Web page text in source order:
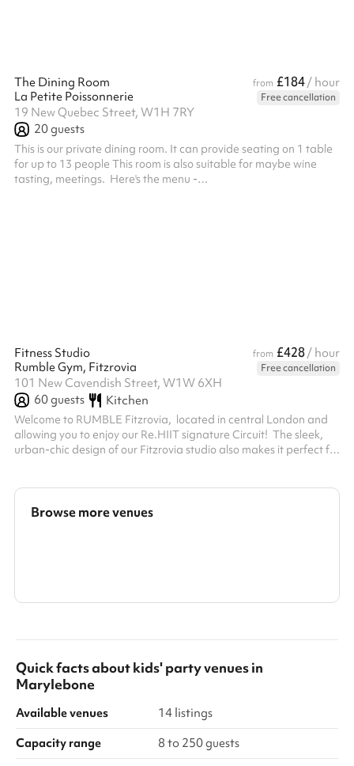
The Dining Room from £184/ hour
La Petite Poissonnerie
Free cancellation
19 New Quebec Street, W1H 7RY
20guests
This is our private dining room. It can provide seating on 1 table
for up to 13 people This room is also suitable for maybe wine
tasting, meetings. ‍ Here's the menu -
Fitness Studio from £428/ hour
Rumble Gym, Fitzrovia
Free cancellation
101 New Cavendish Street, W1W 6XH
60guests Kitchen
Welcome to RUMBLE Fitzrovia, located in central London and
allowing you to enjoy our Re.HIIT signature Circuit! ‍ The sleek,
urban-chic design of our Fitzrovia studio also makes it perfect for
mirror cave), allowing for vibrant and dynamic content to be
filmed. The studio has a capacity of 12 people for private HIIT
Browse more venues
Quick facts aboutkids' party venuesin
Marylebone
Available venues
14 listings
Capacity range
8 to 250 guests